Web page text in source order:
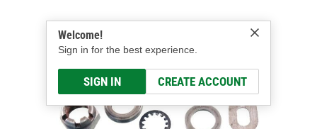
Welcome!
Sign in for the best experience.
SIGN IN CREATE ACCOUNT